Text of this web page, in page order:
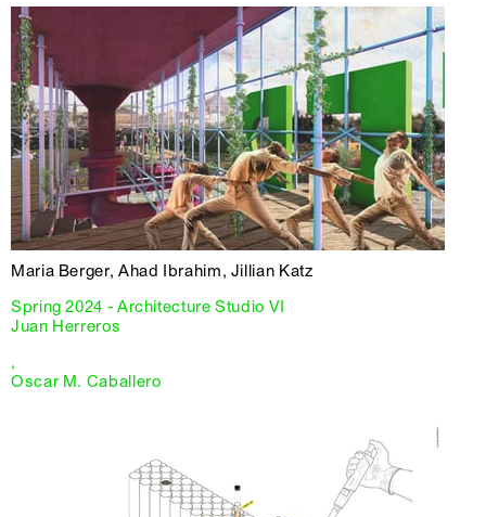
Maria Berger, Ahad Ibrahim, Jillian Katz
Spring 2024 - Architecture Studio VI
Juan Herreros
,
Oscar M. Caballero